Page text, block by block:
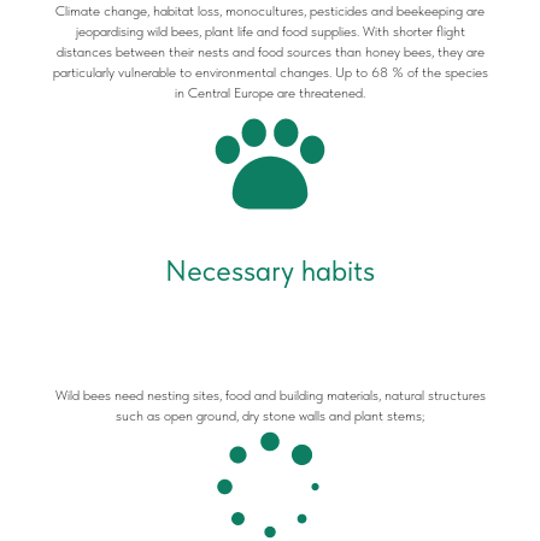
Climate change, habitat loss, monocultures, pesticides and beekeeping are
jeopardising wild bees, plant life and food supplies. With shorter flight
distances between their nests and food sources than honey bees, they are
particularly vulnerable to environmental changes. Up to 68 % of the species
in Central Europe are threatened.
Necessary habits
Wild bees need nesting sites, food and building materials, natural structures
such as open ground, dry stone walls and plant stems;